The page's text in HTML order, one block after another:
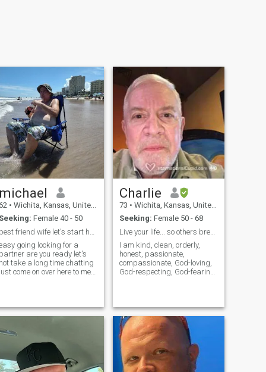
michael
• Wichita, Kansas, United States
Seeking: Female 40 - 50
going looking for a
partner are you ready let's
not take a long time chatting
just come on over here to me
ship short so we can
our life as one
Charlie
73 • Wichita, Kansas, United States
Seeking: Female 50 - 68
Live your life... so others breathe easier.
I am kind, clean, orderly,
honest, passionate,
compassionate, God-loving,
God-respecting, God-fearing,
things. I am and do the
things that most reasonable,
prudent, sensible, and
intelligent people do and are.
I am looking for the same in a
partner. PLEASE READ
THIS... If you are one who can
read that I am looking for